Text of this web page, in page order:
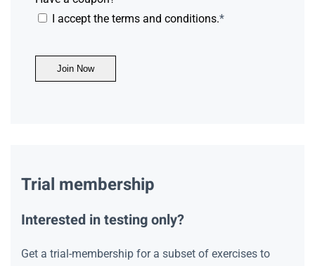
I accept the terms and conditions.*
No val
Trial membership
Interested in testing only?
Get a trial-membership for a subset of exercises to